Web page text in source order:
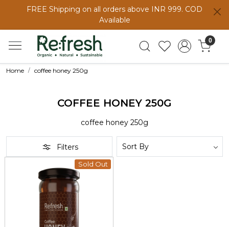
FREE Shipping on all orders above INR 999. COD
Available
0
Home coffee honey 250g
COFFEE HONEY 250G
coffee honey 250g
Filters
Sold Out
Loading...